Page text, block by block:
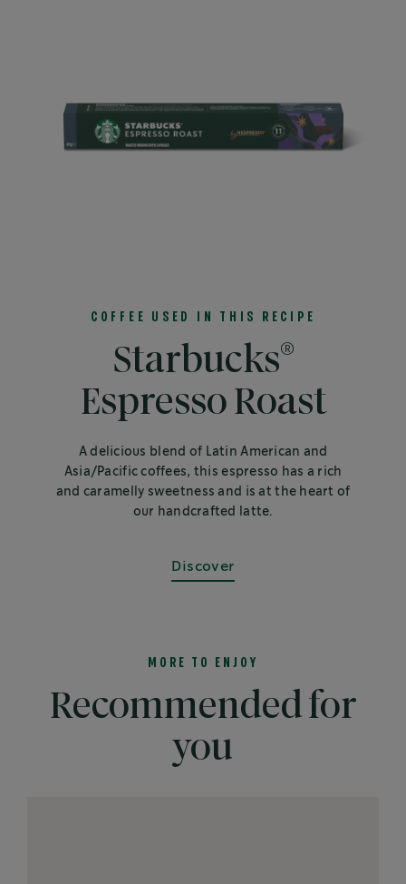
COFFEE USED IN THIS RECIPE
Starbucks®
Espresso Roast
A delicious blend of Latin American and
Asia/Pacific coffees, this espresso has a rich
and caramelly sweetness and is at the heart of
our handcrafted latte.
Discover
MORE TO ENJOY
Recommended for
you